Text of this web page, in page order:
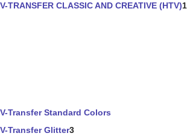
V-TRANSFER CLASSIC AND CREATIVE (HTV)
V-Transfer Standard Colors
V-Transfer Glitter3